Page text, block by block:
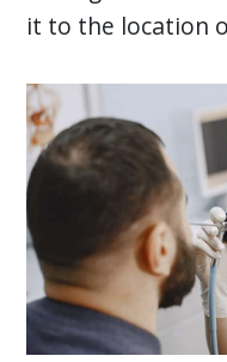
it to the location